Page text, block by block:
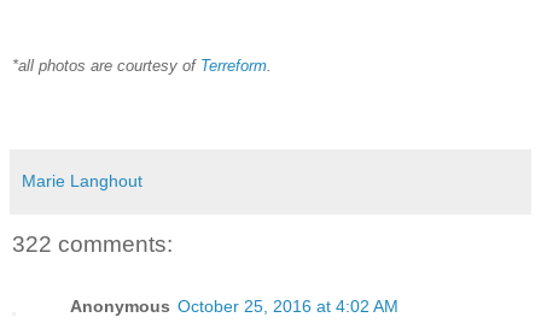
*all photos are courtesy of Terreform
Marie Langhout
322 comments:
Anonymous October 25, 2016 at 4:02 AM